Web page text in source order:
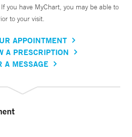
you have MyChart, you may be able to
to your visit.
APPOINTMENT
A PRESCRIPTION
A MESSAGE